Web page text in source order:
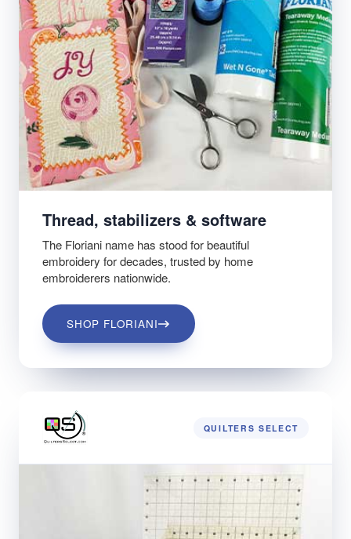
Thread, stabilizers & software
The Floriani name has stood for beautiful
embroidery for decades, trusted by home
embroiderers nationwide.
SHOP FLORIANI
QUILTERS SELECT